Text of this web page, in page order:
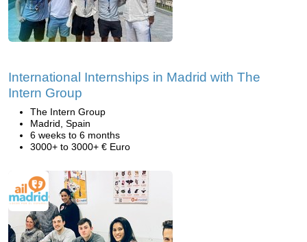
International Internships in Madrid with The
Intern Group
The Intern Group
Madrid, Spain
6 weeks to 6 months
3000+ to 3000+ € Euro